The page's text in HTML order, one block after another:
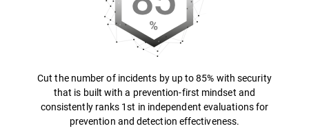
Cut the number of incidents by up to 85% with security
that is built with a prevention-first mindset and
consistently ranks 1st in independent evaluations for
prevention and detection effectiveness.